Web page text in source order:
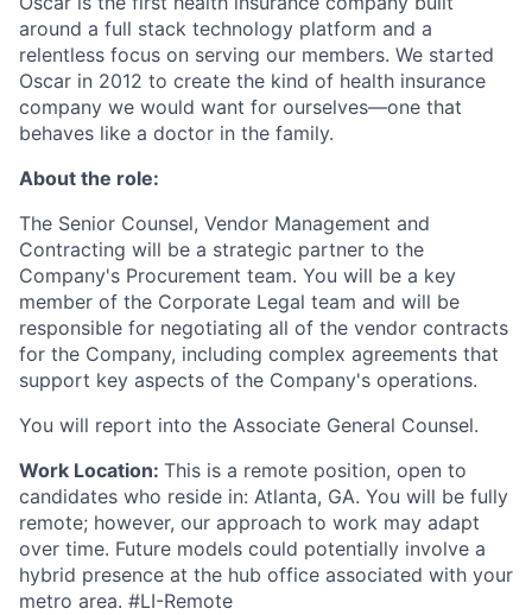
around a full stack technology platform and a
relentless focus on serving our members. We started
Oscar in 2012 to create the kind of health insurance
company we would want for ourselves—one that
behaves like a doctor in the family.
About the role:
The Senior Counsel, Vendor Management and
Contracting will be a strategic partner to the
Company's Procurement team. You will be a key
member of the Corporate Legal team and will be
responsible for negotiating all of the vendor contracts
for the Company, including complex agreements that
support key aspects of the Company's operations.
You will report into the Associate General Counsel.
Work Location: This is a remote position, open to
candidates who reside in: Atlanta, GA. You will be fully
remote; however, our approach to work may adapt
over time. Future models could potentially involve a
hybrid presence at the hub office associated with your
metro area. #LI-Remote